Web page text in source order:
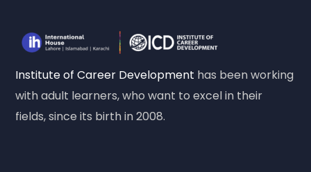
Institute of Career Development has been working
with adult learners, who want to excel in their
fields, since its birth in 2008.